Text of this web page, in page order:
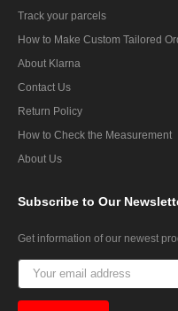
Track your parcels
How to Make Custom Tailored
About Klarna
Contact Us
Return Policy
How to Check the Measurement
About Us
Subscribe to Our
Get information of our newest